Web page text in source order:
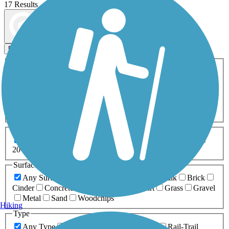
17 Results
Filters
ATV Bike Birding
Fishing Geocaching
Inline Skating
Mountain Biking
Snowmobiling Walking
Wheelchair
0-5 Miles 5-10 Miles
20+ Miles
Surfaces
Any Surface
Boardwalk
Brick
Cinder
Concrete Dirt Grass
Gravel
Metal
Sand
Woodchips
Type
Any Type
Rail-Trail
Hiking